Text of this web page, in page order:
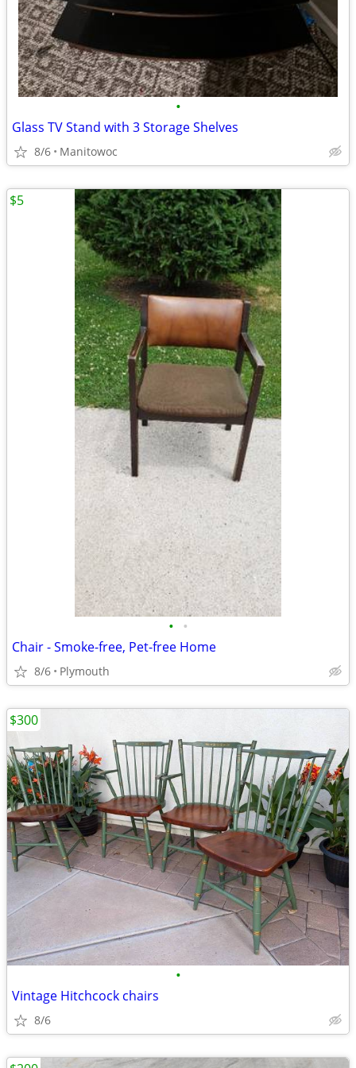
•
Glass TV Stand with 3 Storage Shelves
8/6 Manitowoc
• •
Chair - Smoke-free, Pet-free Home
8/6 Plymouth
$5
•
Vintage Hitchcock chairs
8/6
$300